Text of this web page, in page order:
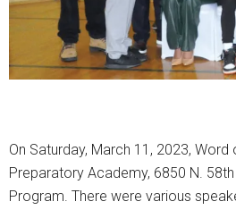
On Saturday, March 11, 2023, Word
Preparatory Academy, 6850 N.
Program. There were various